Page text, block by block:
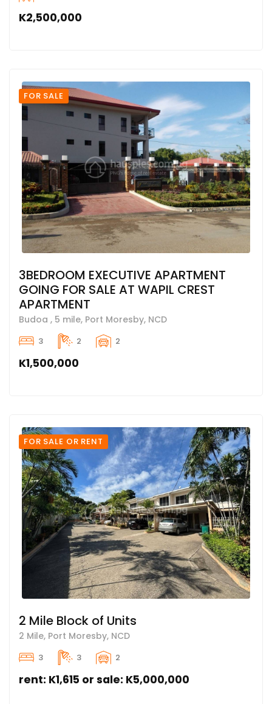
K2,500,000
FOR SALE
3BEDROOM EXECUTIVE APARTMENT
GOING FOR SALE AT WAPIL CREST
APARTMENT
Budoa , 5 mile, Port Moresby, NCD
3 2 2
K1,500,000
FOR SALE OR RENT
2 Mile Block of Units
2 Mile, Port Moresby, NCD
3 3 2
rent: K1,615 or sale: K5,000,000